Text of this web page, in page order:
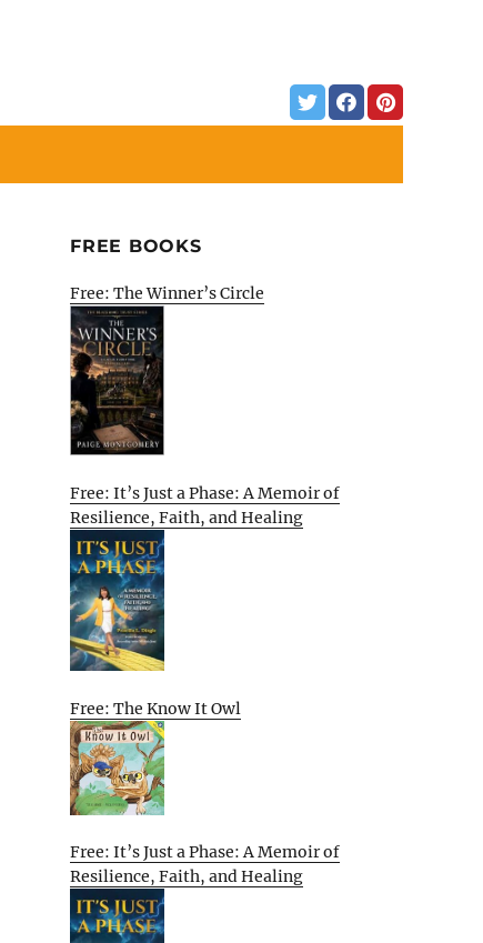
FREE BOOKS
Free: The Winner’s Circle
Free: It’s Just a Phase: A Memoir of
Resilience, Faith, and Healing
Free: The Know It Owl
Free: It’s Just a Phase: A Memoir of
Resilience, Faith, and Healing